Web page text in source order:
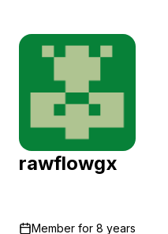
rawflowgx
Member for 8 years